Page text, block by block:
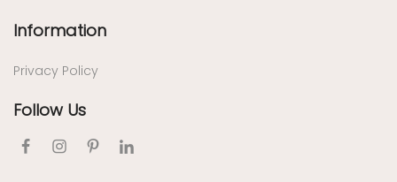
Information
Privacy Policy
Follow Us